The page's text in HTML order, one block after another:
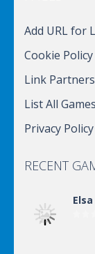
Add URL for
Cookie Policy
Link Partners
List All Games
Privacy Policy
RECENT